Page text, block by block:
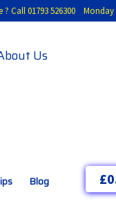
? Call 01793 526300
Us
Blog £